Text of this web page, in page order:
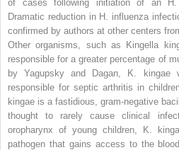
of cases following initiation of an
Dramatic reduction in H. influenza
confirmed by authors at other centers
Other organisms, such as
Kingella
responsible for a greater percentage of
by Yagupsky and Dagan,
K. kingae
responsible for septic arthritis in
kingae is a fastidious, gram-negative
thought to rarely cause clinical
oropharynx of young children,
K.
pathogen that gains access to the